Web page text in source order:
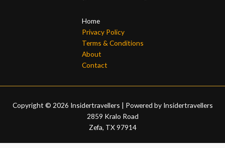
Home
Privacy Policy
Terms & Conditions
About
Contact
Copyright © 2026 Insidertravellers | Powered by Insidertravellers
2859 Kralo Road
Zefa, TX 97914